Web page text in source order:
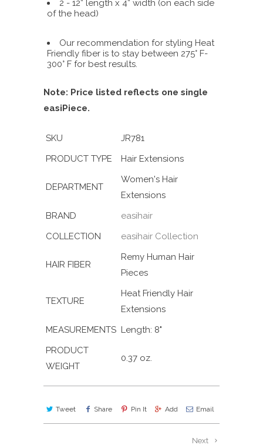
2 - 12” length x 4” width (on each side
of the head)
Our recommendation for styling Heat
Friendly fiber is to stay between 275° F-
300° F for best results.
Note: Price listed reflects one single
easiPiece.
SKU
JR781
PRODUCT TYPE
Hair Extensions
DEPARTMENT
Women's Hair
Extensions
BRAND
easihair
COLLECTION
easihair Collection
HAIR FIBER
Remy Human Hair
Pieces
TEXTURE
Heat Friendly Hair
Extensions
MEASUREMENTS Length: 8"
PRODUCT
WEIGHT
0.37 oz.
Tweet Share Pin It Add Email
Next